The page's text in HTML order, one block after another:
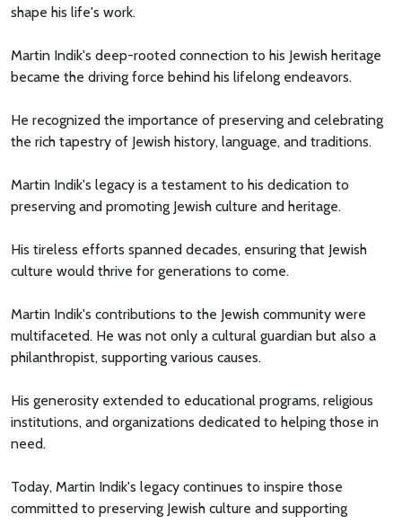
shape his life's work.
Martin Indik's deep-rooted connection to his Jewish heritage
became the driving force behind his lifelong endeavors.
He recognized the importance of preserving and celebrating
the rich tapestry of Jewish history, language, and traditions.
Martin Indik's legacy is a testament to his dedication to
preserving and promoting Jewish culture and heritage.
His tireless efforts spanned decades, ensuring that Jewish
culture would thrive for generations to come.
Martin Indik's contributions to the Jewish community were
multifaceted. He was not only a cultural guardian but also a
philanthropist, supporting various causes.
His generosity extended to educational programs, religious
institutions, and organizations dedicated to helping those in
need.
Today, Martin Indik's legacy continues to inspire those
committed to preserving Jewish culture and supporting